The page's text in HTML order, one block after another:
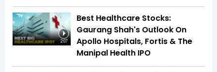
2:07
Best Healthcare Stocks:
Gaurang Shah's Outlook On
Apollo Hospitals, Fortis & The
Manipal Health IPO